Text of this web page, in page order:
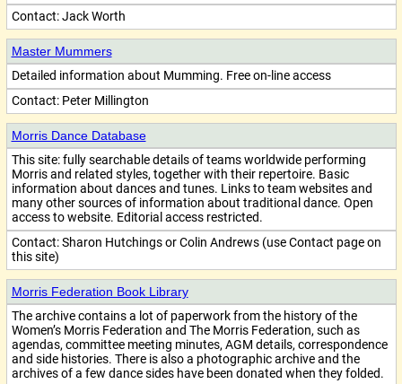
Contact:Jack Worth
Master Mummers
Detailed information about Mumming. Free on-line access
Contact: Peter Millington
Morris Dance Database
This site: fully searchable details of teams worldwide performing
Morris and related styles, together with their repertoire. Basic
information about dances and tunes. Links to team websites and
many other sources of information about traditional dance. Open
access to website. Editorial access restricted.
Contact:Sharon Hutchings or Colin Andrews (use Contact page on
this site)
Morris Federation Book Library
The archive contains a lot of paperwork from the history of the
Women’s Morris Federation and The Morris Federation, such as
agendas, committee meeting minutes, AGM details, correspondence
and side histories. There is also a photographic archive and the
archives of a few dance sides have been donated when they folded.